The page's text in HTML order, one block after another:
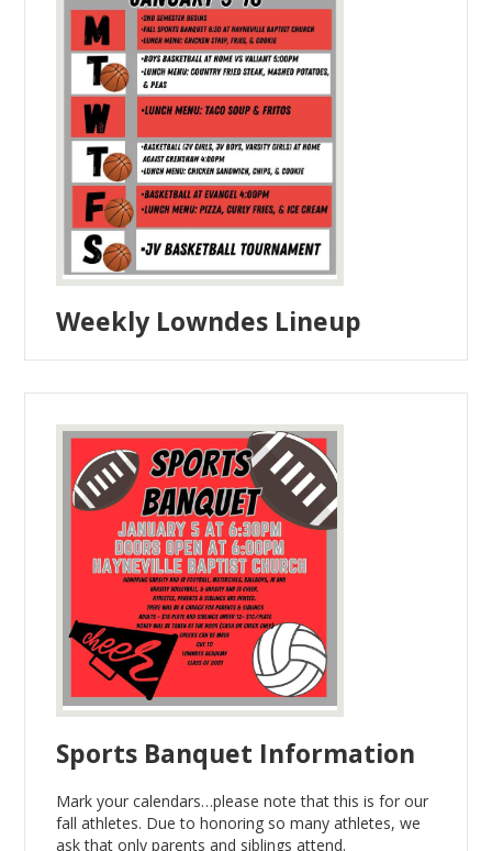
Weekly Lowndes Lineup
Sports Banquet Information
Mark your calendars…please note that this is for our
fall athletes. Due to honoring so many athletes, we
ask that only parents and siblings attend.